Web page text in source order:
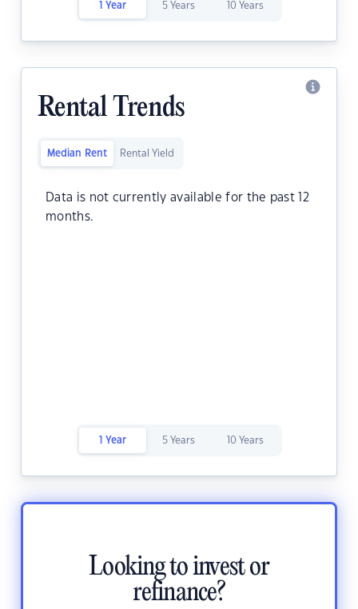
1 Year 5 Years 10 Years
Rental Trends
Median Rent Rental Yield
Data is not currently available for the past 12
months.
1 Year 5 Years 10 Years
Looking to invest or
refinance?